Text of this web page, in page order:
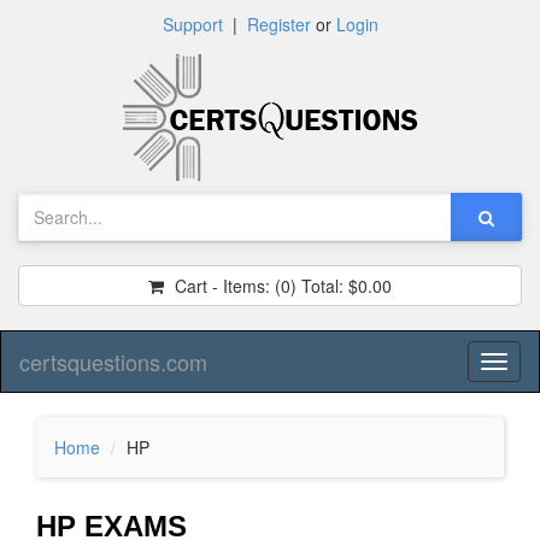
Support| Registeror Login
Cart - Items: (0) Total: $0.00
certsquestions.com
Home HP
HP EXAMS